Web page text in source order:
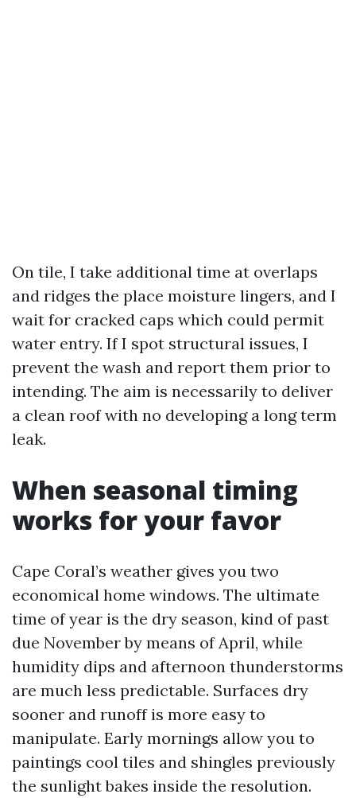
On tile, I take additional time at overlaps
and ridges the place moisture lingers, and I
wait for cracked caps which could permit
water entry. If I spot structural issues, I
prevent the wash and report them prior to
intending. The aim is necessarily to deliver
a clean roof with no developing a long term
leak.
When seasonal timing
works for your favor
Cape Coral’s weather gives you two
economical home windows. The ultimate
time of year is the dry season, kind of past
due November by means of April, while
humidity dips and afternoon thunderstorms
are much less predictable. Surfaces dry
sooner and runoff is more easy to
manipulate. Early mornings allow you to
paintings cool tiles and shingles previously
the sunlight bakes inside the resolution.